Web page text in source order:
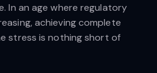
In an age where regulatory
achieving complete
stress is nothing short of